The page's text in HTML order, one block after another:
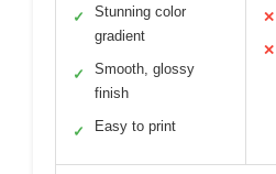
✓
Stunning color
gradient
✓
Smooth, glossy
finish
✓ Easy to print
✕
✕